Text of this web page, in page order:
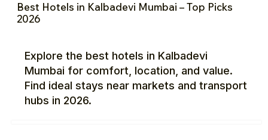
Best Hotels in Kalbadevi Mumbai – Top Picks
2026
Explore the best hotels in Kalbadevi
Mumbai for comfort, location, and value.
Find ideal stays near markets and transport
hubs in 2026.